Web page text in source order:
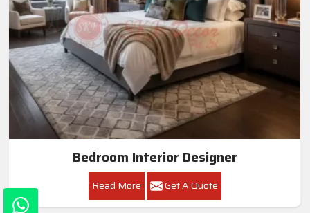
Bedroom Interior Designer
Read More Get A Quote